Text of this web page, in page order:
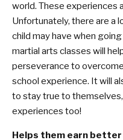
Forest Hill, MD
SCHEDULE &
world. These experiences
Unfortunately, there are a
child may have when
martial arts classes will
perseverance to
school experience. It will
to stay true to
experiences too!
Helps them earn